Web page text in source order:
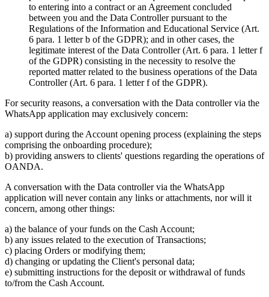
to entering into a contract or an Agreement concluded
between you and the Data Controller pursuant to the
Regulations of the Information and Educational Service (Art.
6 para. 1 letter b of the GDPR); and in other cases, the
legitimate interest of the Data Controller (Art. 6 para. 1 letter f
of the GDPR) consisting in the necessity to resolve the
reported matter related to the business operations of the Data
Controller (Art. 6 para. 1 letter f of the GDPR).
For security reasons, a conversation with the Data controller via the
WhatsApp application may exclusively concern:
a) support during the Account opening process (explaining the steps
comprising the onboarding procedure);
b) providing answers to clients' questions regarding the operations of
OANDA.
A conversation with the Data controller via the WhatsApp
application will never contain any links or attachments, nor will it
concern, among other things:
a) the balance of your funds on the Cash Account;
b) any issues related to the execution of Transactions;
c) placing Orders or modifying them;
d) changing or updating the Client's personal data;
e) submitting instructions for the deposit or withdrawal of funds
to/from the Cash Account.